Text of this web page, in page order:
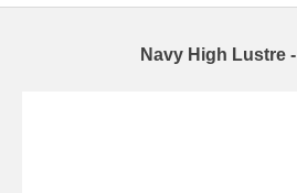
Navy High Lustre